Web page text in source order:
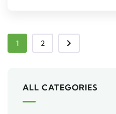
1 2
ALL CATEGORIES